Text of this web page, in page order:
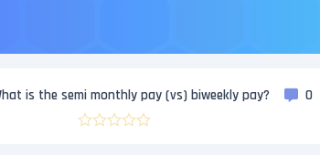
is the semi monthly pay (vs) biweekly pay? 0